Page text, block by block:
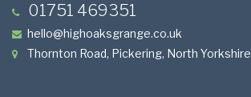
01751 469351
hello@highoaksgrange.co.uk
Thornton Road, Pickering, North Yorkshire,